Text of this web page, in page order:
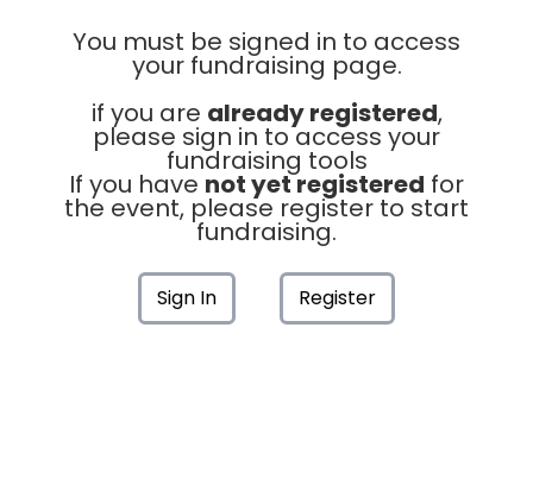
You must be signed in to access
your fundraising page.
if you are already registered,
please sign in to access your
fundraising tools
If you have not yet registered for
the event, please register to start
fundraising.
Sign In Register